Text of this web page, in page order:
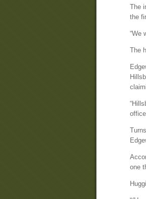
The
the
“We
The
one